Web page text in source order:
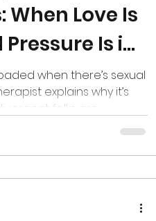
Love Is
Is in
when there’s sexual
explains why it’s
folks are